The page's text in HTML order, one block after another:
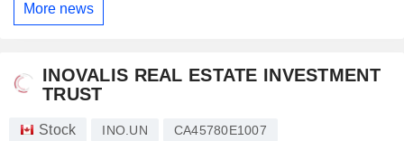
More news
INOVALIS REAL ESTATE INVESTMENT
TRUST
Stock INO.UN CA45780E1007